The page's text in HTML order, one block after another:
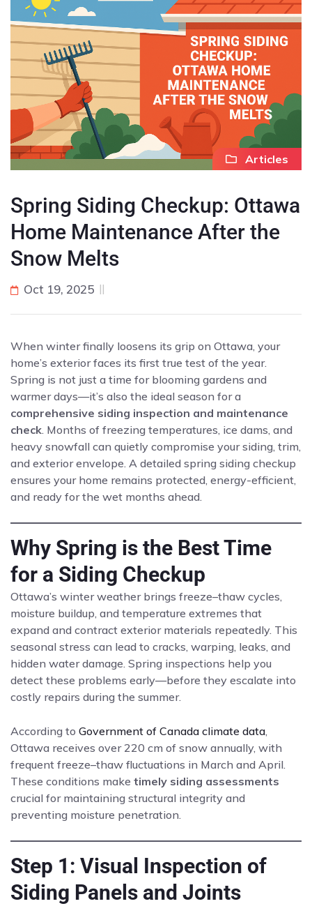
Articles
Spring Siding Checkup: Ottawa
Home Maintenance After the
Snow Melts
Oct 19, 2025
When winter finally loosens its grip on Ottawa, your
home’s exterior faces its first true test of the year.
Spring is not just a time for blooming gardens and
warmer days—it’s also the ideal season for a
comprehensive siding inspection and maintenance
check. Months of freezing temperatures, ice dams, and
heavy snowfall can quietly compromise your siding, trim,
and exterior envelope. A detailed spring siding checkup
ensures your home remains protected, energy-efficient,
and ready for the wet months ahead.
Why Spring is the Best Time
for a Siding Checkup
Ottawa’s winter weather brings freeze–thaw cycles,
moisture buildup, and temperature extremes that
expand and contract exterior materials repeatedly. This
seasonal stress can lead to cracks, warping, leaks, and
hidden water damage. Spring inspections help you
detect these problems early—before they escalate into
costly repairs during the summer.
According to Government of Canada climate data,
Ottawa receives over 220 cm of snow annually, with
frequent freeze–thaw fluctuations in March and April.
These conditions make timely siding assessments
crucial for maintaining structural integrity and
preventing moisture penetration.
Step 1: Visual Inspection of
Siding Panels and Joints